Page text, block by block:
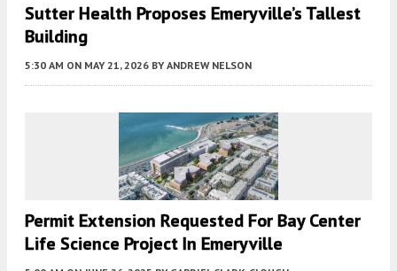
Sutter Health Proposes Emeryville’s Tallest
Building
5:30 AM ON MAY 21, 2026 BY ANDREW NELSON
Permit Extension Requested For Bay Center
Life Science Project In Emeryville